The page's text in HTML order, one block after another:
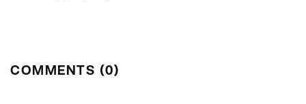
COMMENTS (0)